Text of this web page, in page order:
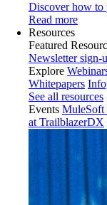
Discover how to
Read more
Resources
Featured
Newsletter sign-
Explore
Whitepapers
See all resources
Events MuleSoft
at TrailblazerDX